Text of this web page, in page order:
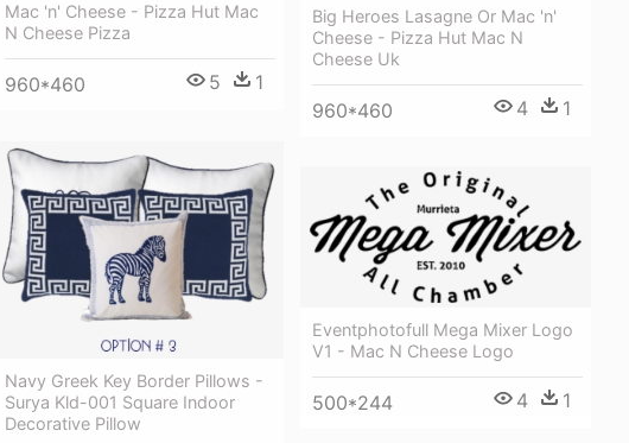
Mac 'n' Cheese - Pizza Hut Mac
N Cheese Pizza
960*460 5 1
Big Heroes Lasagne Or Mac 'n'
Cheese - Pizza Hut Mac N
Cheese Uk
960*460 4 1
Navy Greek Key Border Pillows -
Surya Kld-001 Square Indoor
Decorative Pillow
Eventphotofull Mega Mixer Logo
V1 - Mac N Cheese Logo
500*244 4 1